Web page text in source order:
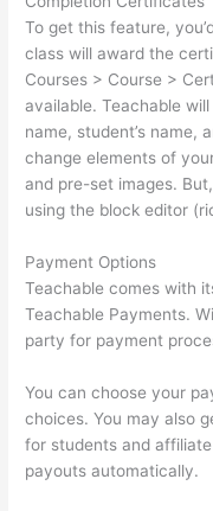
To get this feature,
class will award the
Courses > Course >
available. Teachable
name, student’s name,
change elements of
and pre-set images.
using the block editor
Payment Options
Teachable comes with
Teachable Payments.
party for payment
You can choose your
choices. You may also
for students and
payouts automatically.